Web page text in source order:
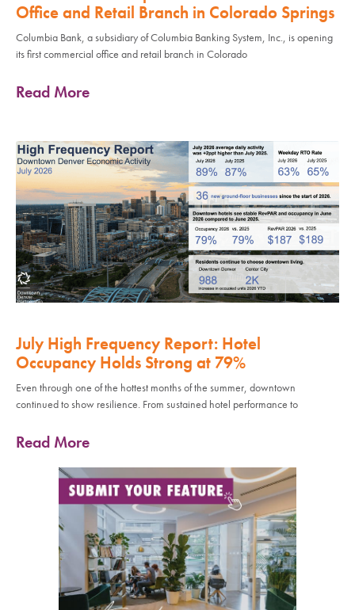
Office and Retail Branch in Colorado Springs
Columbia Bank, a subsidiary of Columbia Banking System, Inc., is opening
its first commercial office and retail branch in Colorado
Read More
July High Frequency Report: Hotel
Occupancy Holds Strong at 79%
Even through one of the hottest months of the summer, downtown
continued to show resilience. From sustained hotel performance to
Read More